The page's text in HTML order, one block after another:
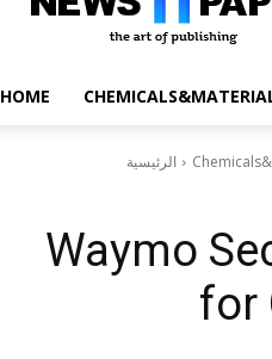
HOME
الرئيسية
Waymo
for